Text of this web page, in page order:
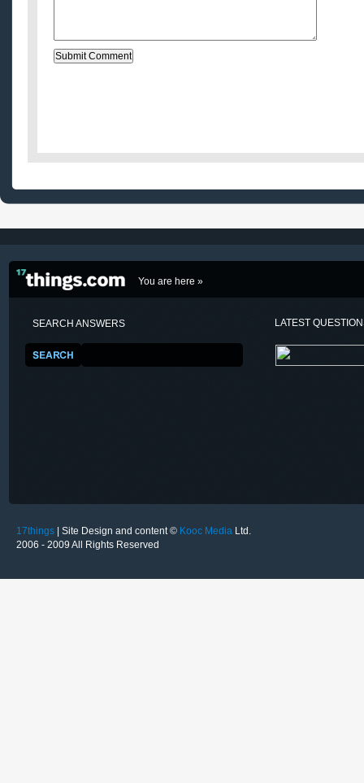
You are here »
SEARCH ANSWERS LATEST
17things | Site Design and content © Kooc Media Ltd.
2006 - 2009 All Rights Reserved